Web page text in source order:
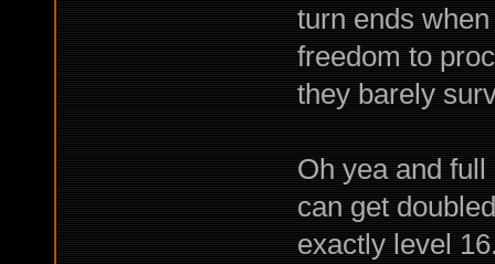
turn ends
freedom to
they barely
Oh yea and
can get
exactly level